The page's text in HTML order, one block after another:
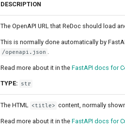
DESCRIPTION
The OpenAPI URL that ReDoc should load
This is normally done automatically by
/openapi.json
Read more about it in the FastAPI docs for
TYPE: str
The HTML <title> content, normally
Read more about it in the FastAPI docs for